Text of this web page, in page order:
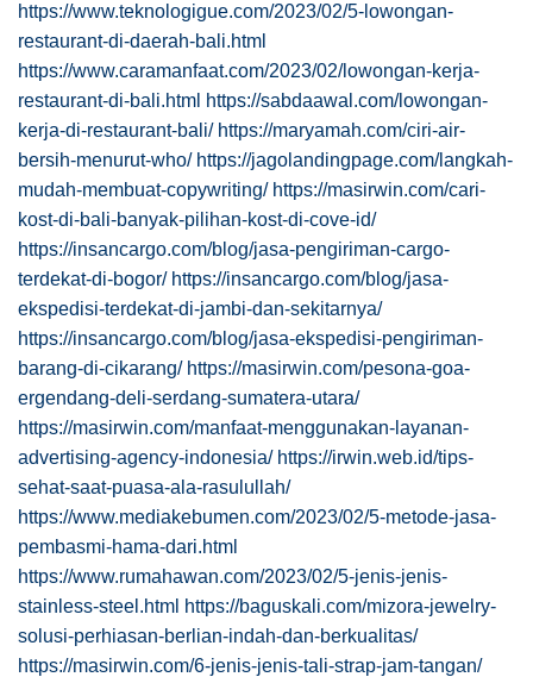
https://www.teknologigue.com/2023/02/5-lowongan-
restaurant-di-daerah-bali.html
https://www.caramanfaat.com/2023/02/lowongan-kerja-
restaurant-di-bali.html https://sabdaawal.com/lowongan-
kerja-di-restaurant-bali/ https://maryamah.com/ciri-air-
bersih-menurut-who/ https://jagolandingpage.com/langkah-
mudah-membuat-copywriting/ https://masirwin.com/cari-
kost-di-bali-banyak-pilihan-kost-di-cove-id/
https://insancargo.com/blog/jasa-pengiriman-cargo-
terdekat-di-bogor/ https://insancargo.com/blog/jasa-
ekspedisi-terdekat-di-jambi-dan-sekitarnya/
https://insancargo.com/blog/jasa-ekspedisi-pengiriman-
barang-di-cikarang/ https://masirwin.com/pesona-goa-
ergendang-deli-serdang-sumatera-utara/
https://masirwin.com/manfaat-menggunakan-layanan-
advertising-agency-indonesia/ https://irwin.web.id/tips-
sehat-saat-puasa-ala-rasulullah/
https://www.mediakebumen.com/2023/02/5-metode-jasa-
pembasmi-hama-dari.html
https://www.rumahawan.com/2023/02/5-jenis-jenis-
stainless-steel.html https://baguskali.com/mizora-jewelry-
solusi-perhiasan-berlian-indah-dan-berkualitas/
https://masirwin.com/6-jenis-jenis-tali-strap-jam-tangan/